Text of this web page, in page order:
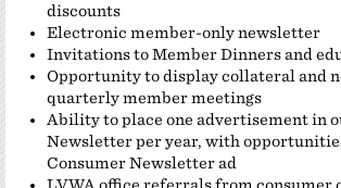
discounts
Electronic member-only newsletter
Invitations to Member Dinners and
Opportunity to display collateral and
quarterly member meetings
Ability to place one advertisement in
Newsletter per year, with
Consumer Newsletter ad
LVWA office referrals from consumer